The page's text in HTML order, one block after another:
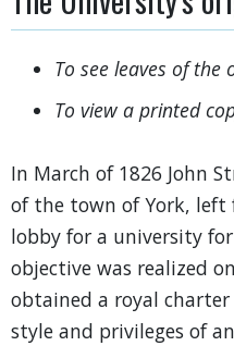
To see leaves of the
To view a printed
In March of 1826 John
of the town of York, left
lobby for a university
objective was realized
obtained a royal
style and privileges of